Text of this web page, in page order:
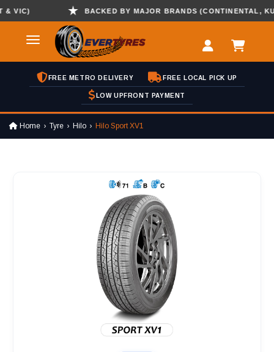
BACKED BY MAJOR BRANDS (CONTINENTAL,
FREE METRO DELIVERY FREE LOCAL PICK UP
LOW UPFRONT PAYMENT
Home Tyre Hilo Hilo Sport XV1